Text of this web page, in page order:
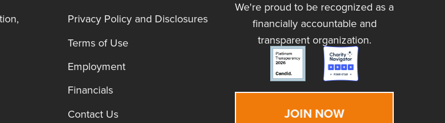
Privacy Policy and Disclosures
Terms of Use
Employment
Financials
Contact Us
We're proud to be recognized as a
financially accountable and
transparent organization.
JOIN NOW